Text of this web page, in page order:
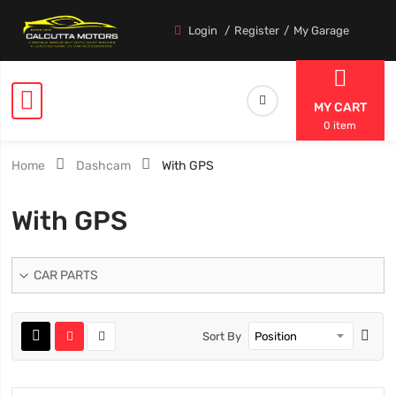
Login Register My Garage
MY CART
0 item
Home Dashcam With GPS
With GPS
CAR PARTS
Sort By